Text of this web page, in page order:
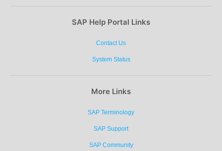
SAP Help Portal Links
Contact Us
System Status
More Links
SAP Terminology
SAP Support
SAP Community